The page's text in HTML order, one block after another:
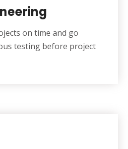
on time and go
testing before project